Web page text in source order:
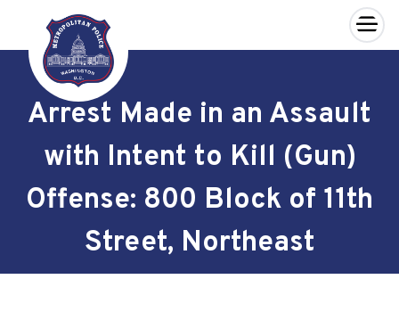
Skip to main content
×
Arrest Made in an Assault
with Intent to Kill (Gun)
Offense: 800 Block of 11th
Street, Northeast